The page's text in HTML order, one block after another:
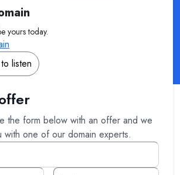
yours today.
listen
the form below with an offer and we
with one of our domain experts.